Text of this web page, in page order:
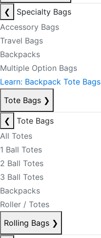
❮
Specialty Bags
Accessory Bags
Travel Bags
Backpacks
Multiple Option Bags
Learn: Backpack Tote Bags
Tote Bags ❯
❮
Tote Bags
All Totes
1 Ball Totes
2 Ball Totes
3 Ball Totes
Backpacks
Roller / Totes
Rolling Bags ❯